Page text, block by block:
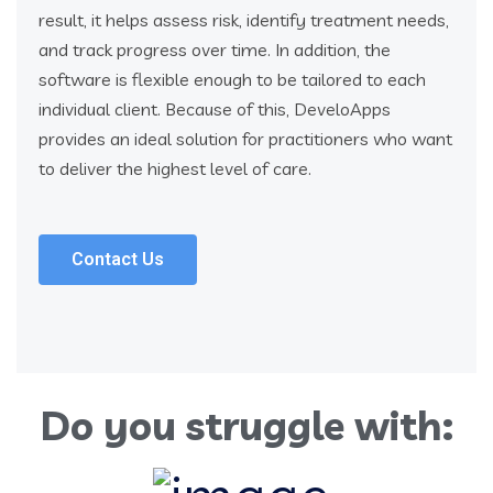
result, it helps assess risk, identify treatment needs,
and track progress over time. In addition, the
software is flexible enough to be tailored to each
individual client. Because of this, DeveloApps
provides an ideal solution for practitioners who want
to deliver the highest level of care.
Contact Us
Do you struggle with: